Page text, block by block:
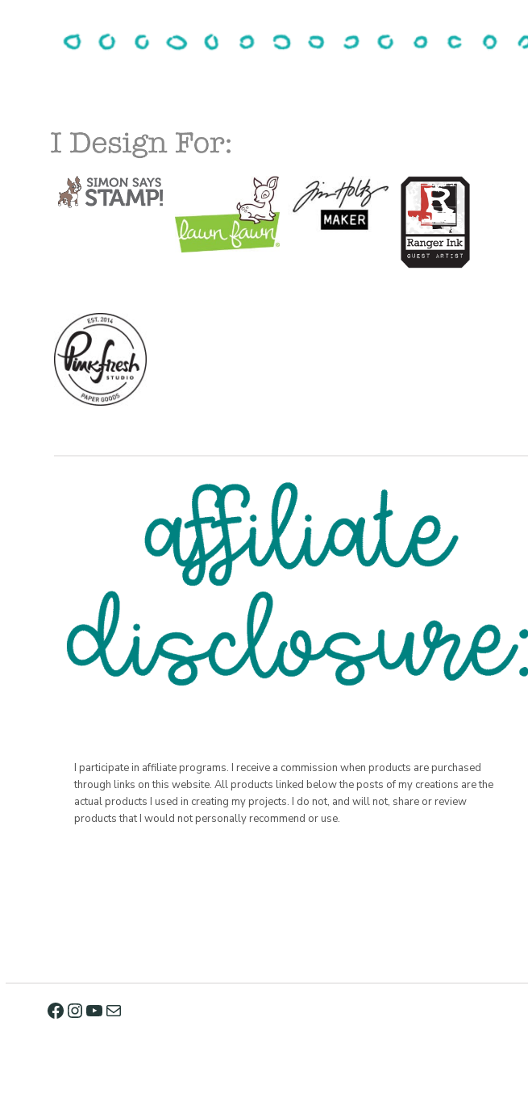
I participate in affiliate programs. I receive a commission when products are purchased
through links on this website. All products linked below the posts of my creations are the
actual products I used in creating my projects. I do not, and will not, share or review
products that I would not personally recommend or use.